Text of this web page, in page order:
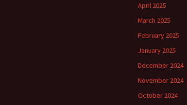
April 2025
March 2025
February 2025
January 2025
December 2024
November 2024
October 2024